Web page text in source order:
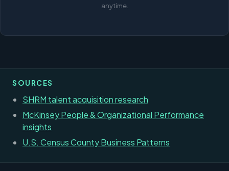
anytime.
SOURCES
SHRM talent acquisition research
McKinsey People & Organizational Performance
insights
U.S. Census County Business Patterns